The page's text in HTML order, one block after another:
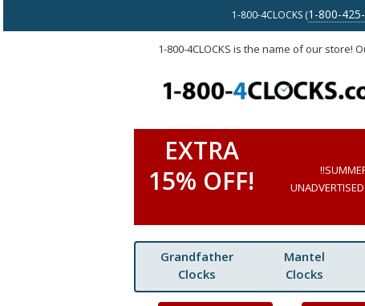
1-800-4CLOCKS (1-800-
1-800-4CLOCKS is the name of our
EXTRA
15% OFF!
Grandfather
Clocks
Mantel
Clocks